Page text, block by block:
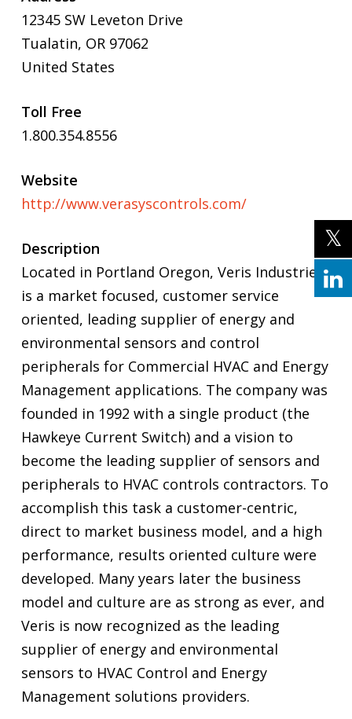
12345 SW Leveton Drive
Tualatin, OR 97062
United States
Toll Free
1.800.354.8556
Website
http://www.verasyscontrols.com/
Description
Located in Portland Oregon, Veris Industries
is a market focused, customer service
oriented, leading supplier of energy and
environmental sensors and control
peripherals for Commercial HVAC and Energy
Management applications. The company was
founded in 1992 with a single product (the
Hawkeye Current Switch) and a vision to
become the leading supplier of sensors and
peripherals to HVAC controls contractors. To
accomplish this task a customer-centric,
direct to market business model, and a high
performance, results oriented culture were
developed. Many years later the business
model and culture are as strong as ever, and
Veris is now recognized as the leading
supplier of energy and environmental
sensors to HVAC Control and Energy
Management solutions providers.